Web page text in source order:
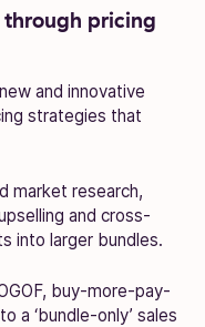
through pricing
and innovative
strategies that
market research,
and cross-
into larger bundles.
buy-more-pay-
a ‘bundle-only’ sales